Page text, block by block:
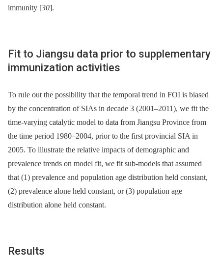
immunity [30].
Fit to Jiangsu data prior to supplementary
immunization activities
To rule out the possibility that the temporal trend in FOI is biased
by the concentration of SIAs in decade 3 (2001–2011), we fit the
time-varying catalytic model to data from Jiangsu Province from
the time period 1980–2004, prior to the first provincial SIA in
2005. To illustrate the relative impacts of demographic and
prevalence trends on model fit, we fit sub-models that assumed
that (1) prevalence and population age distribution held constant,
(2) prevalence alone held constant, or (3) population age
distribution alone held constant.
Results